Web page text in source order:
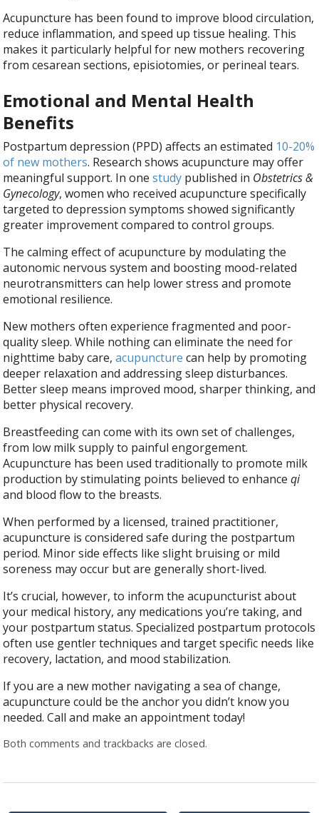
Acupuncture has been found to improve blood circulation,
reduce inflammation, and speed up tissue healing. This
makes it particularly helpful for new mothers recovering
from cesarean sections, episiotomies, or perineal tears.
Emotional and Mental Health
Benefits
Postpartum depression (PPD) affects an estimated 10-20%
of new mothers. Research shows acupuncture may offer
meaningful support. In onestudy published in Obstetrics &
Gynecology, women who received acupuncture specifically
targeted to depression symptoms showed significantly
greater improvement compared to control groups.
The calming effect of acupuncture by modulating the
autonomic nervous system and boosting mood-related
neurotransmitters can help lower stress and promote
emotional resilience.
New mothers often experience fragmented and poor-
quality sleep. While nothing can eliminate the need for
nighttime baby care,acupuncture can help by promoting
deeper relaxation and addressing sleep disturbances.
Better sleep means improved mood, sharper thinking, and
better physical recovery.
Breastfeeding can come with its own set of challenges,
from low milk supply to painful engorgement.
Acupuncture has been used traditionally to promote milk
production by stimulating points believed to enhanceqi
and blood flow to the breasts.
When performed by a licensed, trained practitioner,
acupuncture is considered safe during the postpartum
period. Minor side effects like slight bruising or mild
soreness may occur but are generally short-lived.
It’s crucial, however, to inform the acupuncturist about
your medical history, any medications you’re taking, and
your postpartum status. Specialized postpartum protocols
often use gentler techniques and target specific needs like
recovery, lactation, and mood stabilization.
If you are a new mother navigating a sea of change,
acupuncture could be the anchor you didn’t know you
needed. Call and make an appointment today!
Both comments and trackbacks are closed.